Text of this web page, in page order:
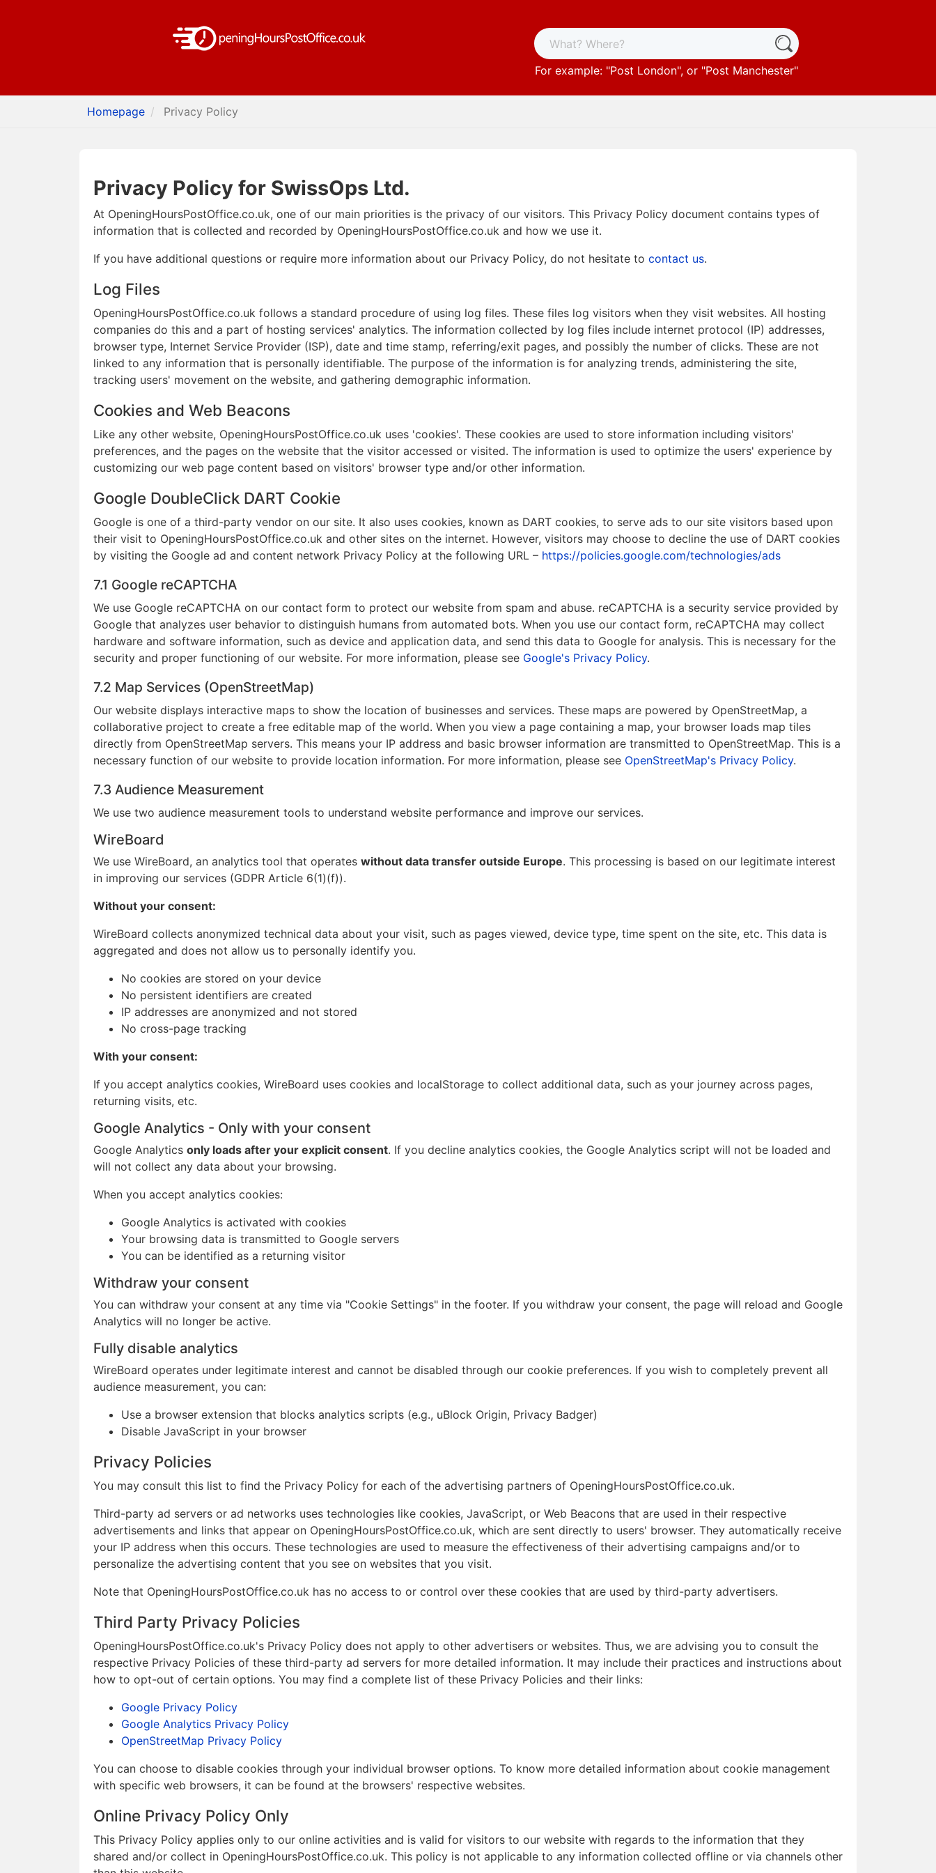
For example: "Post London", or "Post Manchester"
Homepage Privacy Policy
Privacy Policy for SwissOps Ltd.
At OpeningHoursPostOffice.co.uk, one of our main priorities is the privacy of our visitors. This Privacy Policy document contains types of
information that is collected and recorded by OpeningHoursPostOffice.co.uk and how we use it.
If you have additional questions or require more information about our Privacy Policy, do not hesitate to contact us.
Log Files
OpeningHoursPostOffice.co.uk follows a standard procedure of using log files. These files log visitors when they visit websites. All hosting
companies do this and a part of hosting services' analytics. The information collected by log files include internet protocol (IP) addresses,
browser type, Internet Service Provider (ISP), date and time stamp, referring/exit pages, and possibly the number of clicks. These are not
linked to any information that is personally identifiable. The purpose of the information is for analyzing trends, administering the site,
tracking users' movement on the website, and gathering demographic information.
Cookies and Web Beacons
Like any other website, OpeningHoursPostOffice.co.uk uses 'cookies'. These cookies are used to store information including visitors'
preferences, and the pages on the website that the visitor accessed or visited. The information is used to optimize the users' experience by
customizing our web page content based on visitors' browser type and/or other information.
Google DoubleClick DART Cookie
Google is one of a third-party vendor on our site. It also uses cookies, known as DART cookies, to serve ads to our site visitors based upon
their visit to OpeningHoursPostOffice.co.uk and other sites on the internet. However, visitors may choose to decline the use of DART cookies
by visiting the Google ad and content network Privacy Policy at the following URL – https://policies.google.com/technologies/ads
7.1 Google reCAPTCHA
We use Google reCAPTCHA on our contact form to protect our website from spam and abuse. reCAPTCHA is a security service provided by
Google that analyzes user behavior to distinguish humans from automated bots. When you use our contact form, reCAPTCHA may collect
hardware and software information, such as device and application data, and send this data to Google for analysis. This is necessary for the
security and proper functioning of our website. For more information, please see Google's Privacy Policy.
7.2 Map Services (OpenStreetMap)
Our website displays interactive maps to show the location of businesses and services. These maps are powered by OpenStreetMap, a
collaborative project to create a free editable map of the world. When you view a page containing a map, your browser loads map tiles
directly from OpenStreetMap servers. This means your IP address and basic browser information are transmitted to OpenStreetMap. This is a
necessary function of our website to provide location information. For more information, please see OpenStreetMap's Privacy Policy.
7.3 Audience Measurement
We use two audience measurement tools to understand website performance and improve our services.
WireBoard
We use WireBoard, an analytics tool that operates without data transfer outside Europe. This processing is based on our legitimate interest
in improving our services (GDPR Article 6(1)(f)).
Without your consent:
WireBoard collects anonymized technical data about your visit, such as pages viewed, device type, time spent on the site, etc. This data is
aggregated and does not allow us to personally identify you.
No cookies are stored on your device
No persistent identifiers are created
IP addresses are anonymized and not stored
No cross-page tracking
With your consent:
If you accept analytics cookies, WireBoard uses cookies and localStorage to collect additional data, such as your journey across pages,
returning visits, etc.
Google Analytics - Only with your consent
Google Analytics only loads after your explicit consent. If you decline analytics cookies, the Google Analytics script will not be loaded and
will not collect any data about your browsing.
When you accept analytics cookies:
Google Analytics is activated with cookies
Your browsing data is transmitted to Google servers
You can be identified as a returning visitor
Withdraw your consent
You can withdraw your consent at any time via "Cookie Settings" in the footer. If you withdraw your consent, the page will reload and Google
Analytics will no longer be active.
Fully disable analytics
WireBoard operates under legitimate interest and cannot be disabled through our cookie preferences. If you wish to completely prevent all
audience measurement, you can:
Use a browser extension that blocks analytics scripts (e.g., uBlock Origin, Privacy Badger)
Disable JavaScript in your browser
Privacy Policies
You may consult this list to find the Privacy Policy for each of the advertising partners of OpeningHoursPostOffice.co.uk.
Third-party ad servers or ad networks uses technologies like cookies, JavaScript, or Web Beacons that are used in their respective
advertisements and links that appear on OpeningHoursPostOffice.co.uk, which are sent directly to users' browser. They automatically receive
your IP address when this occurs. These technologies are used to measure the effectiveness of their advertising campaigns and/or to
personalize the advertising content that you see on websites that you visit.
Note that OpeningHoursPostOffice.co.uk has no access to or control over these cookies that are used by third-party advertisers.
Third Party Privacy Policies
OpeningHoursPostOffice.co.uk's Privacy Policy does not apply to other advertisers or websites. Thus, we are advising you to consult the
respective Privacy Policies of these third-party ad servers for more detailed information. It may include their practices and instructions about
how to opt-out of certain options. You may find a complete list of these Privacy Policies and their links:
Google Privacy Policy
Google Analytics Privacy Policy
OpenStreetMap Privacy Policy
You can choose to disable cookies through your individual browser options. To know more detailed information about cookie management
with specific web browsers, it can be found at the browsers' respective websites.
Online Privacy Policy Only
This Privacy Policy applies only to our online activities and is valid for visitors to our website with regards to the information that they
shared and/or collect in OpeningHoursPostOffice.co.uk. This policy is not applicable to any information collected offline or via channels other